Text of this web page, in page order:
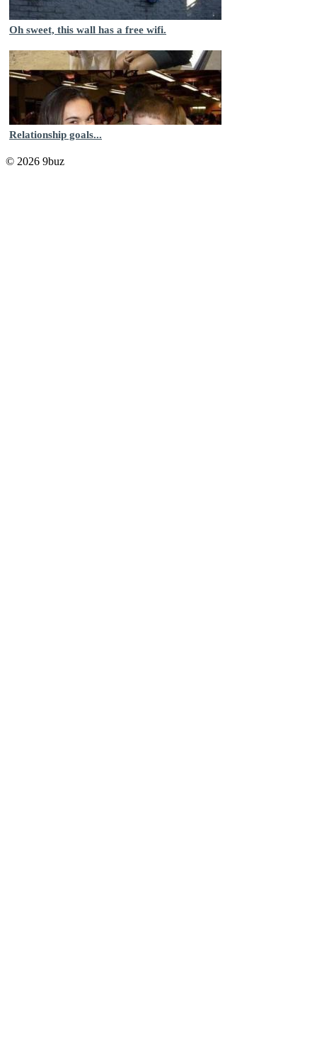
Oh sweet, this wall has a free wifi.
Relationship goals...
© 2026 9buz